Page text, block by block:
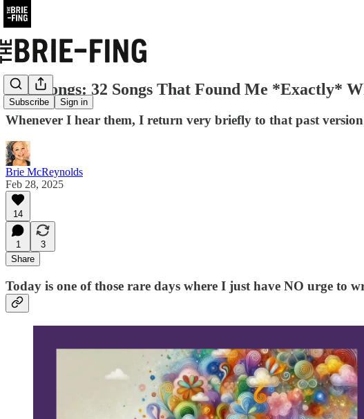
Subscribe Sign in
Soul Songs: 32 Songs That Found Me *Exactly*
Whenever I hear them, I return very briefly to that past
Brie McReynolds
Feb 28, 2025
14
1
3
Share
Today is one of those rare days where I just have NO urge to